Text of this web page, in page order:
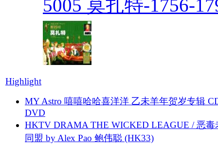
5005 莫扎特-1756-
Highlight
MY Astro 嘻嘻哈哈喜洋洋 乙未羊年贺岁专辑
DVD
HKTV DRAMA THE WICKED LEAGUE / 恶毒
同盟 by Alex Pao 鲍伟聪 (HK33)